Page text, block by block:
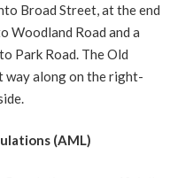
Broad Street, at the end
Woodland Road and a
Park Road. The Old
way along on the right-
(AML)